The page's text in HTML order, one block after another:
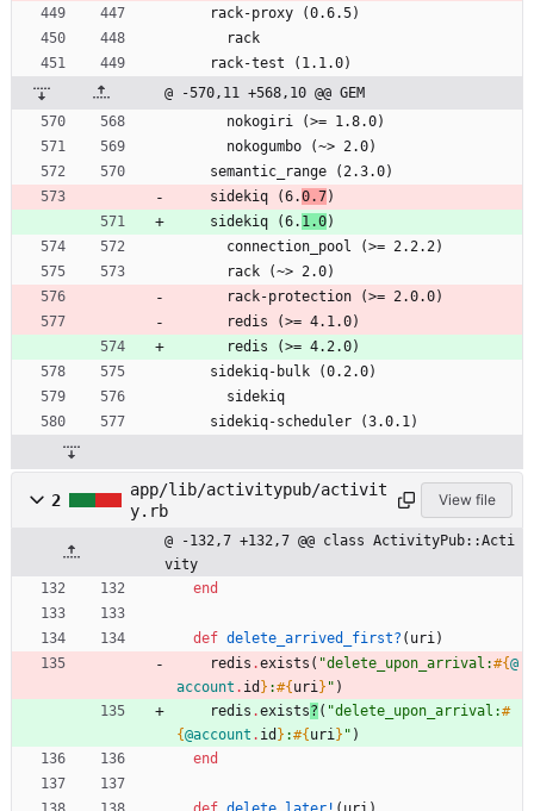
    rack-proxy (0.6.5)
      rack
    rack-test (1.1.0)
@ -570,11 +568,10 @@ GEM
      nokogiri (>= 1.8.0)
      nokogumbo (~> 2.0)
    semantic_range (2.3.0)
    sidekiq (6.
0.7)
    sidekiq (6.
1.0)
      connection_pool (>= 2.2.2)
      rack (~> 2.0)
      rack-protection (>= 2.0.0)
      redis (>= 4.1.0)
      redis (>= 4.2.0)
    sidekiq-bulk (0.2.0)
      sidekiq
    sidekiq-scheduler (3.0.1)
2
app/lib/activitypub/activit
y.rb
View file
@ -132,7 +132,7 @@ class ActivityPub::Acti
vity
end
def delete_arrived_first? ( uri)
redis .exists ( "delete_upon_arrival:#{@
account . id } :#{ uri} " )
redis .exists? ( "delete_upon_arrival:#
{@account . id } :#{ uri} " )
end